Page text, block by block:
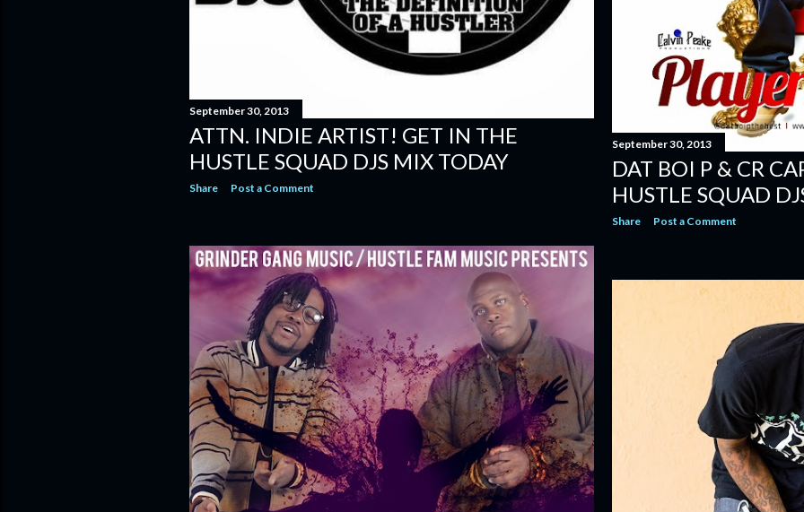
September 30, 2013
ATTN. INDIE ARTIST! GET IN THE
HUSTLE SQUAD DJS MIX TODAY
Share Post a Comment
September 30, 2013
DAT BOI P & CR
HUSTLE SQUAD
Share Post a Comment